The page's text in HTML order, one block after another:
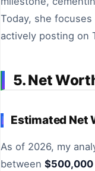
Today, she
actively posting on
5. Net
Estimated Net
As of 2026, my
between $500,000